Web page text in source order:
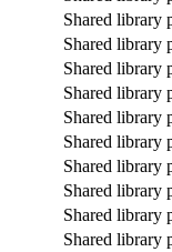
Shared library
Shared library
Shared library
Shared library
Shared library
Shared library
Shared library
Shared library
Shared library
Shared library